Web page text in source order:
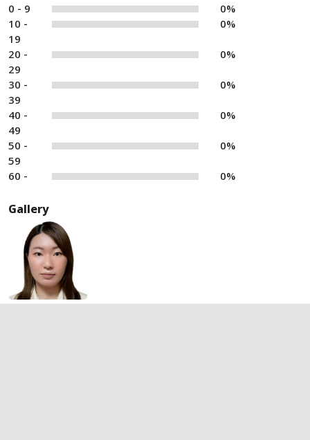
0 - 9
0%
10 -
19
0%
20 -
29
0%
30 -
39
0%
40 -
49
0%
50 -
59
0%
60 - 0%
Gallery